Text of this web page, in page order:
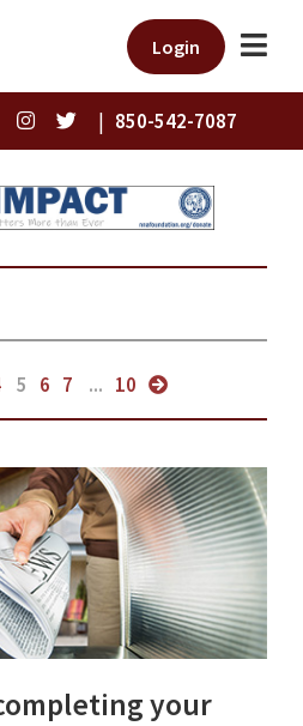
Login
| 850-542-7087
5 6 7 ... 10
your